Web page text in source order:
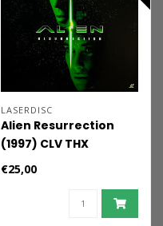
LASERDISC
Alien Resurrection
(1997) CLV THX
Laserdisc
€25,00